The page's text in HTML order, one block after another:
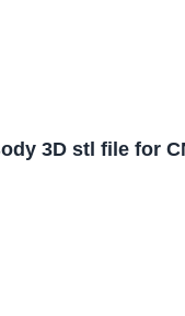
3D stl file for